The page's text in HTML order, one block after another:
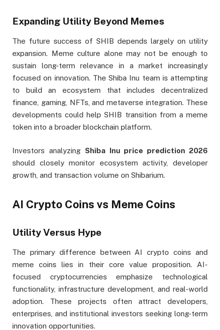
Expanding Utility Beyond Memes
The future success of SHIB depends largely on utility
expansion. Meme culture alone may not be enough to
sustain long-term relevance in a market increasingly
focused on innovation. The Shiba Inu team is attempting
to build an ecosystem that includes decentralized
finance, gaming, NFTs, and metaverse integration. These
developments could help SHIB transition from a meme
token into a broader blockchain platform.
Investors analyzing Shiba Inu price prediction 2026
should closely monitor ecosystem activity, developer
growth, and transaction volume on Shibarium.
AI Crypto Coins vs Meme Coins
Utility Versus Hype
The primary difference between AI crypto coins and
meme coins lies in their core value proposition. AI-
focused cryptocurrencies emphasize technological
functionality, infrastructure development, and real-world
adoption. These projects often attract developers,
enterprises, and institutional investors seeking long-term
innovation opportunities.